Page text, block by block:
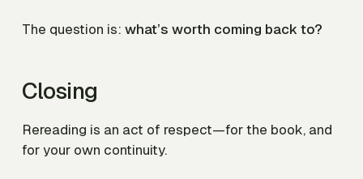
The question is: what’s worth coming back to?
Closing
Rereading is an act of respect—for the book, and
for your own continuity.